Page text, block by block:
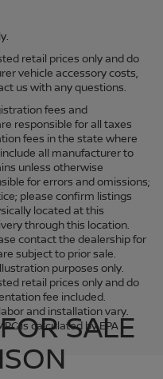
retail prices only and do
vehicle accessory costs,
us with any questions.
fees and
responsible for all taxes
fees in the state where
all manufacturer to
unless otherwise
for errors and omissions;
please confirm listings
located at this
through this location.
contact the dealership for
subject to prior sale.
purposes only.
retail prices only and do
fee included.
and installation vary.
is calculated by EPA
SALE